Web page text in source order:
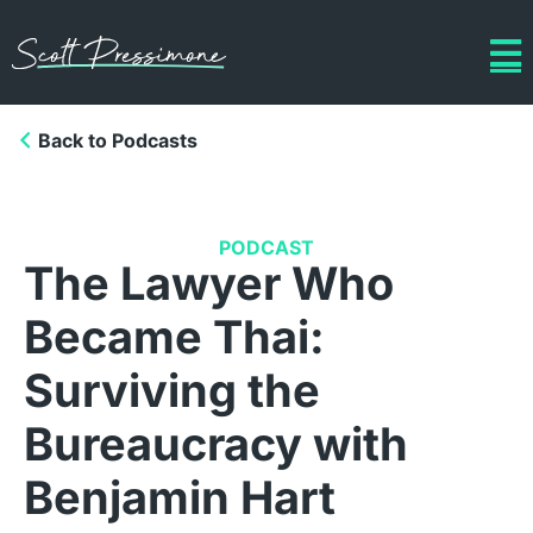
Back to Podcasts
PODCAST
The Lawyer Who
Became Thai:
Surviving the
Bureaucracy with
Benjamin Hart